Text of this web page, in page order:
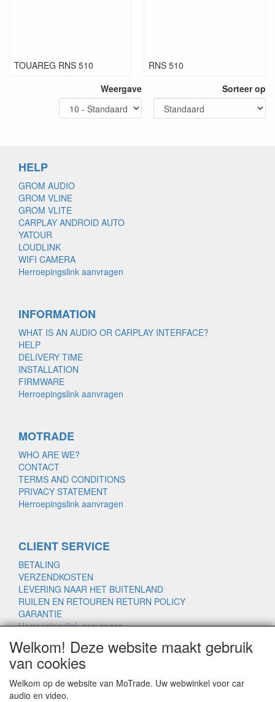
TOUAREG RNS 510
RNS 510
Weergave
Sorteer op
HELP
GROM AUDIO
GROM VLINE
GROM VLITE
CARPLAY ANDROID AUTO
YATOUR
LOUDLINK
WIFI CAMERA
Herroepingslink aanvragen
INFORMATION
WHAT IS AN AUDIO OR CARPLAY INTERFACE?
HELP
DELIVERY TIME
INSTALLATION
FIRMWARE
Herroepingslink aanvragen
MOTRADE
WHO ARE WE?
CONTACT
TERMS AND CONDITIONS
PRIVACY STATEMENT
Herroepingslink aanvragen
CLIENT SERVICE
BETALING
VERZENDKOSTEN
LEVERING NAAR HET BUITENLAND
RUILEN EN RETOUREN RETURN POLICY
GARANTIE
Herroepingslink aanvragen
motrade@kpnmail.nl
Welkom! Deze website maakt gebruik
van cookies
Welkom op de website van MoTrade. Uw webwinkel voor car
audio en video.